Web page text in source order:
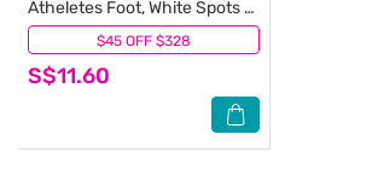
$45 OFF $328
Atheletes Foot, White Spots &
Fungal Infection) 15g
S$11.60
(5)